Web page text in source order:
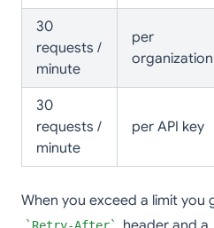
30
requests /
minute
per
organization
30
requests /
minute
per API key
When you exceed a limit you